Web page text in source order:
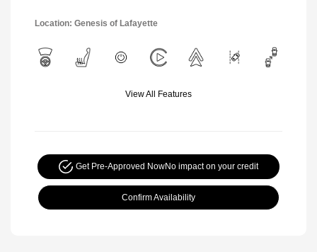
Location: Genesis of Lafayette
View All Features
Get Pre-Approved NowNo impact on your credit
Confirm Availability